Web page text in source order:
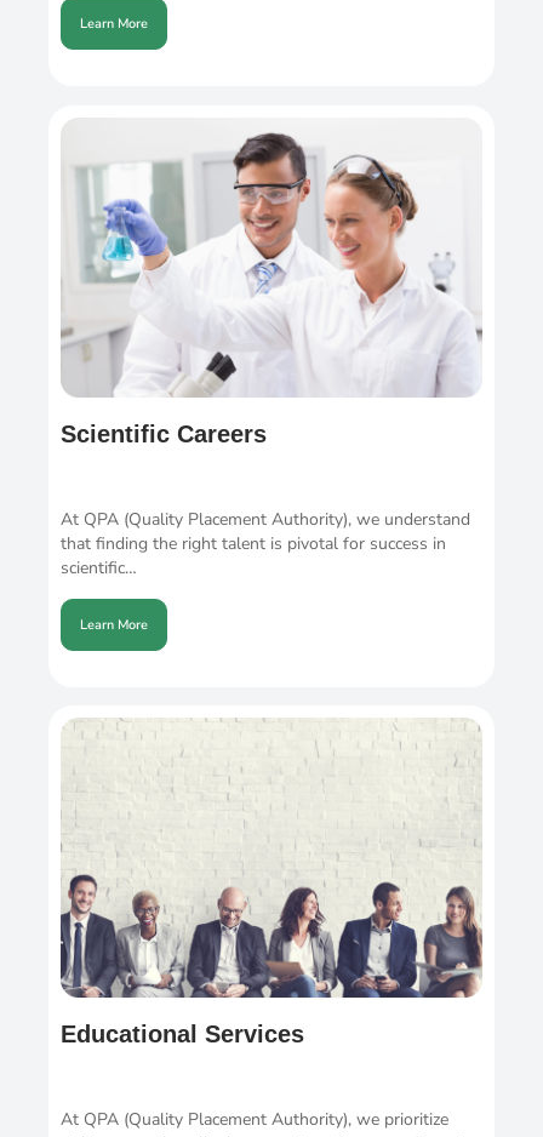
Learn More
Scientific Careers
At QPA (Quality Placement Authority), we understand
that finding the right talent is pivotal for success in
scientific…
Learn More
Educational Services
At QPA (Quality Placement Authority), we prioritize